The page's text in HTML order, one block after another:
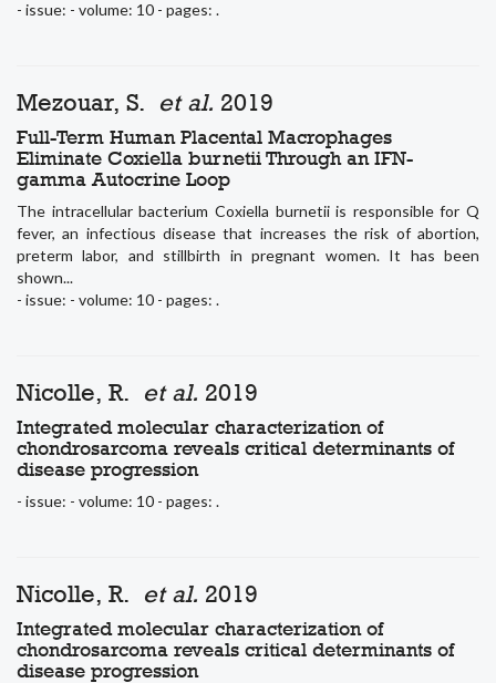
- issue: - volume: 10 - pages: .
Mezouar, S. et al. 2019
Full-Term Human Placental Macrophages
Eliminate Coxiella burnetii Through an IFN-
gamma Autocrine Loop
The intracellular bacterium Coxiella burnetii is responsible for Q
fever, an infectious disease that increases the risk of abortion,
preterm labor, and stillbirth in pregnant women. It has been
shown...
- issue: - volume: 10 - pages: .
Nicolle, R. et al. 2019
Integrated molecular characterization of
chondrosarcoma reveals critical determinants of
disease progression
- issue: - volume: 10 - pages: .
Nicolle, R. et al. 2019
Integrated molecular characterization of
chondrosarcoma reveals critical determinants of
disease progression